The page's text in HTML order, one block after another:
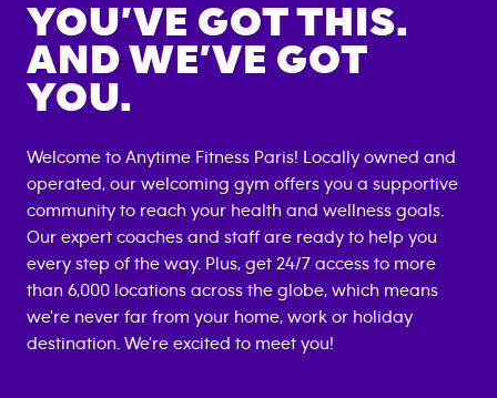
YOU’VE GOT THIS.
AND WE’VE GOT
YOU.
Welcome to Anytime Fitness Paris! Locally owned and
operated, our welcoming gym offers you a supportive
community to reach your health and wellness goals.
Our expert coaches and staff are ready to help you
every step of the way. Plus, get 24/7 access to more
than 6,000 locations across the globe, which means
we're never far from your home, work or holiday
destination. We're excited to meet you!